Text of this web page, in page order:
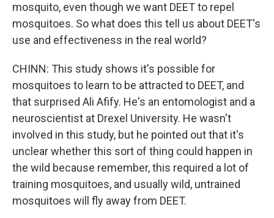
mosquito, even though we want DEET to repel
mosquitoes. So what does this tell us about DEET's
use and effectiveness in the real world?
CHINN: This study shows it's possible for
mosquitoes to learn to be attracted to DEET, and
that surprised Ali Afify. He's an entomologist and a
neuroscientist at Drexel University. He wasn't
involved in this study, but he pointed out that it's
unclear whether this sort of thing could happen in
the wild because remember, this required a lot of
training mosquitoes, and usually wild, untrained
mosquitoes will fly away from DEET.